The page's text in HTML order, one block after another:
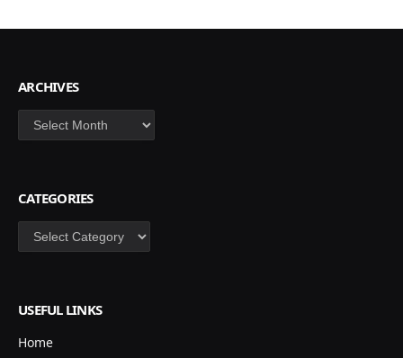
ARCHIVES
Archives
CATEGORIES
Categories
USEFUL LINKS
Home